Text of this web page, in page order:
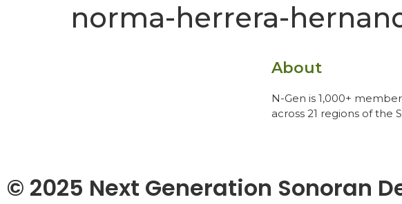
norma-herrera-
About
N-Gen is 1,000+
across 21 regions of the
© 2025 Next Generation Sonoran